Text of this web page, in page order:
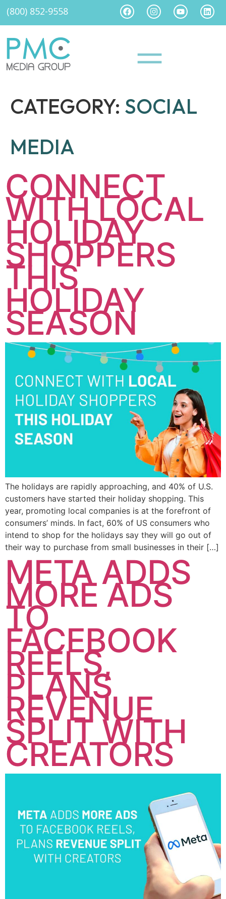
(800) 852-9558
CATEGORY: SOCIAL
MEDIA
CONNECT
WITH LOCAL
HOLIDAY
SHOPPERS
THIS
HOLIDAY
SEASON
The holidays are rapidly approaching, and 40% of U.S.
customers have started their holiday shopping. This
year, promoting local companies is at the forefront of
consumers’ minds. In fact, 60% of US consumers who
intend to shop for the holidays say they will go out of
their way to purchase from small businesses in their […]
META ADDS
MORE ADS
TO
FACEBOOK
REELS,
PLANS
REVENUE
SPLIT WITH
CREATORS